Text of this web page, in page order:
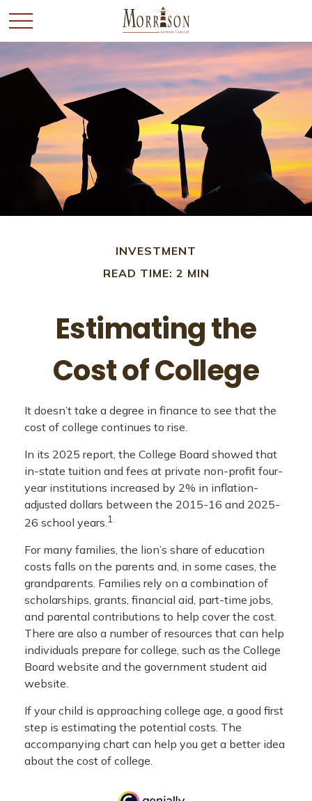
INVESTMENT
READ TIME: 2 MIN
Estimating the
Cost of College
It doesn’t take a degree in finance to see that the
cost of college continues to rise.
In its 2025 report, the College Board showed that
in-state tuition and fees at private non-profit four-
year institutions increased by 2% in inflation-
adjusted dollars between the 2015-16 and 2025-
26 school years.1
For many families, the lion’s share of education
costs falls on the parents and, in some cases, the
grandparents. Families rely on a combination of
scholarships, grants, financial aid, part-time jobs,
and parental contributions to help cover the cost.
There are also a number of resources that can help
individuals prepare for college, such as the College
Board website and the government student aid
website.
If your child is approaching college age, a good first
step is estimating the potential costs. The
accompanying chart can help you get a better idea
about the cost of college.